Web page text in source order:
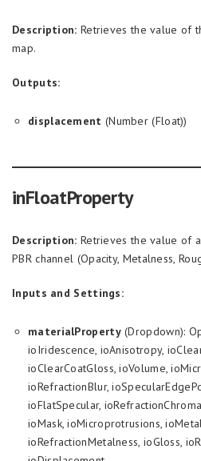
Description: Retrieves the value of
map.
Outputs:
displacement (Number (Float))
inFloatProperty
Description: Retrieves the value of
PBR channel (Opacity, Metalness,
Inputs and Settings:
materialProperty(Dropdown):
ioIridescence, ioAnisotropy,
ioClearCoatGloss, ioVolume,
ioRefractionBlur,
ioFlatSpecular,
ioMask, ioMicroprotrusions,
ioRefractionMetalness, ioGloss,